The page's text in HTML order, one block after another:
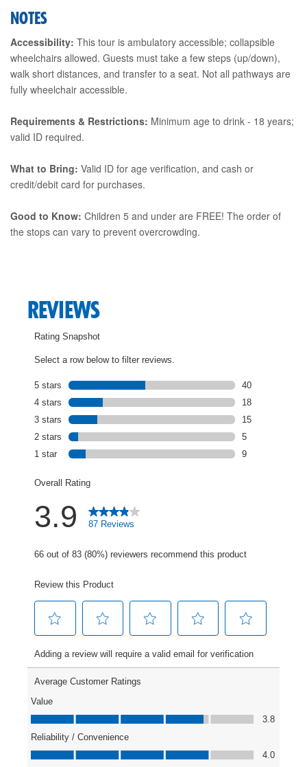
NOTES
Accessibility: This tour is ambulatory accessible; collapsible
wheelchairs allowed. Guests must take a few steps (up/down),
walk short distances, and transfer to a seat. Not all pathways are
fully wheelchair accessible.
Requirements & Restrictions: Minimum age to drink - 18 years;
valid ID required.
What to Bring: Valid ID for age verification, and cash or
credit/debit card for purchases.
Good to Know: Children 5 and under are FREE! The order of
the stops can vary to prevent overcrowding.